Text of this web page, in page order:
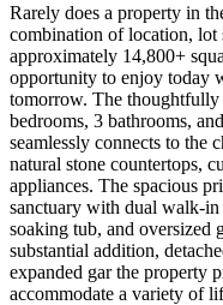
Rarely does a property in
combination of location, lot
approximately 14,800+
opportunity to enjoy today
tomorrow. The thoughtfully
bedrooms, 3 bathrooms,
seamlessly connects to the
natural stone countertops,
appliances. The spacious
sanctuary with dual walk-in
soaking tub, and oversized
substantial addition,
expanded gar the property
accommodate a variety of